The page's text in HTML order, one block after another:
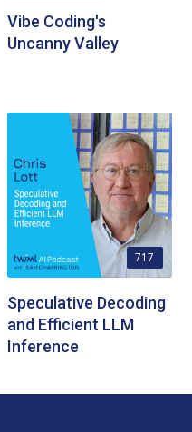
Vibe Coding's
Uncanny Valley
717
Speculative Decoding
and Efficient LLM
Inference